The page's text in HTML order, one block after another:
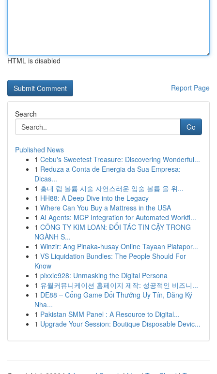
HTML is disabled
Report Page
Search
Go
Published News
1 Cebu's Sweetest Treasure: Discovering Wonderful...
1 Reduza a Conta de Energia da Sua Empresa:
Dicas...
1 홍대 립 볼륨 시술 자연스러운 입술 볼륨 을 위...
1 HH88: A Deep Dive into the Legacy
1 Where Can You Buy a Mattress in the USA
1 AI Agents: MCP Integration for Automated Workfl...
1 CÔNG TY KIM LOAN: ĐỐI TÁC TIN CẬY TRONG
NGÀNH S...
1 Winzir: Ang Pinaka-husay Online Tayaan Platapor...
1 VS Liquidation Bundles: The People Should For
Know
1 pixxie928: Unmasking the Digital Persona
1 유월커뮤니케이션 홈페이지 제작: 성공적인 비즈니...
1 DE88 – Cổng Game Đổi Thưởng Uy Tín, Đăng Ký
Nha...
1 Pakistan SMM Panel : A Resource to Digital...
1 Upgrade Your Session: Boutique Disposable Devic...